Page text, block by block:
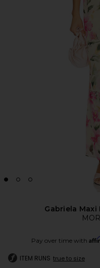
Gabriela Maxi
Pay over time with
ITEM RUNS true to size